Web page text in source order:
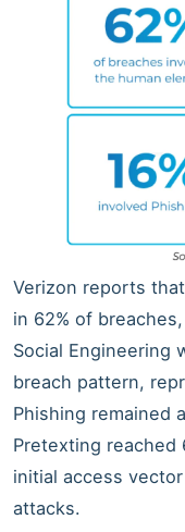
Verizon reports
in 62% of
Social Engineering
breach pattern,
Phishing remained
Pretexting reached
initial access
attacks.